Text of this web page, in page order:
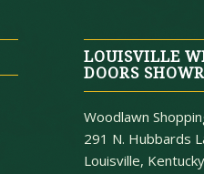
LOUISVILLE
DOORS
Woodlawn
291 N. Hubbards
Louisville,